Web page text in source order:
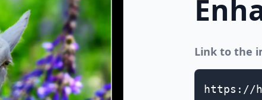
Link to the
https://